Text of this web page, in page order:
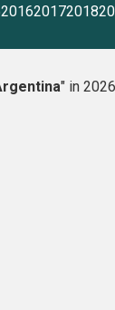
201620172018
" in 2026